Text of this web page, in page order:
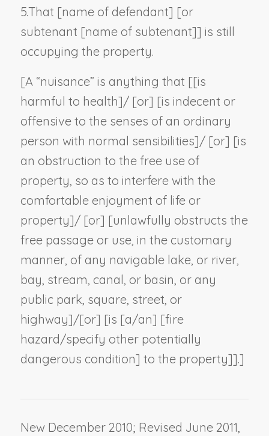
5.That [name of defendant] [or
subtenant [name of subtenant]] is still
occupying the property.
[A “nuisance” is anything that [[is
harmful to health]/ [or] [is indecent or
offensive to the senses of an ordinary
person with normal sensibilities]/ [or] [is
an obstruction to the free use of
property, so as to interfere with the
comfortable enjoyment of life or
property]/ [or] [unlawfully obstructs the
free passage or use, in the customary
manner, of any navigable lake, or river,
bay, stream, canal, or basin, or any
public park, square, street, or
highway]/[or] [is [a/an] [fire
hazard/specify other potentially
dangerous condition] to the property]].]
New December 2010; Revised June 2011,